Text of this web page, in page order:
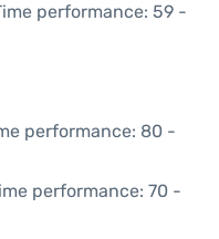
performance: 59 -
performance: 80 -
performance: 70 -